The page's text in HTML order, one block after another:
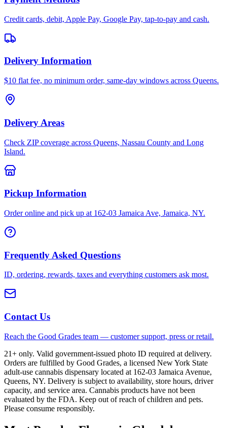
Credit cards, debit, Apple Pay, Google Pay, tap-to-pay and cash.
Delivery Information
$10 flat fee, no minimum order, same-day windows across Queens.
Delivery Areas
Check ZIP coverage across Queens, Nassau County and Long
Island.
Pickup Information
Order online and pick up at 162-03 Jamaica Ave, Jamaica, NY.
Frequently Asked Questions
ID, ordering, rewards, taxes and everything customers ask most.
Contact Us
Reach the Good Grades team — customer support, press or retail.
21+ only. Valid government-issued photo ID required at delivery.
Orders are fulfilled by Good Grades, a licensed New York State
adult-use cannabis dispensary located at 162-03 Jamaica Avenue,
Queens, NY. Delivery is subject to availability, store hours, driver
capacity, and service area. Cannabis products have not been
evaluated by the FDA. Keep out of reach of children and pets.
Please consume responsibly.